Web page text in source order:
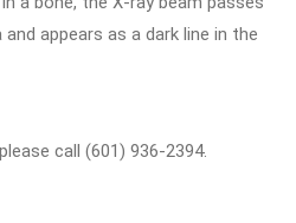
appears as a dark line in the
call (601) 936-2394.